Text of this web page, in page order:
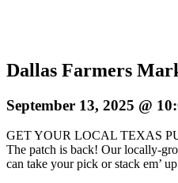
Dallas Farmers
September 13, 2025 @
GET YOUR LOCAL TEXAS
The patch is back! Our locally-
can take your pick or stack em’